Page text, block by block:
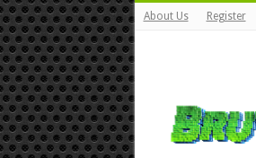
About Us Register